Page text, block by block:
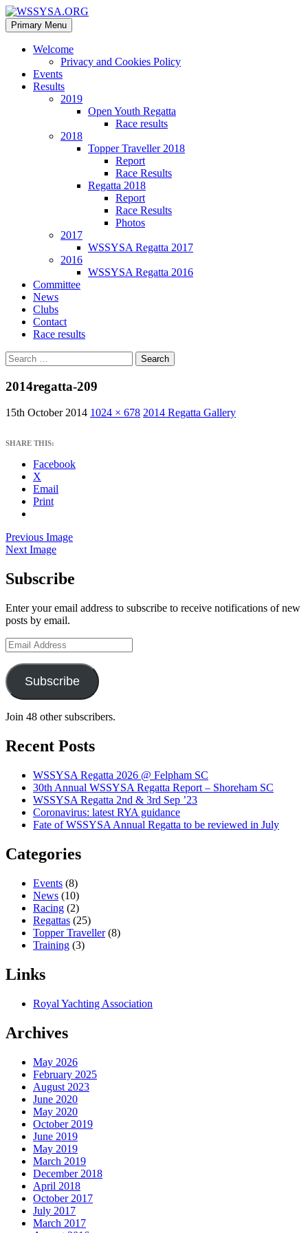
WSSYSA.ORG
Search
Primary Menu Skip
to
content
Welcome
Privacy and Cookies Policy
Events
Results
2019
Open Youth Regatta
Race results
2018
Topper Traveller 2018
Report
Race Results
Regatta 2018
Report
Race Results
Photos
2017
WSSYSA Regatta 2017
2016
WSSYSA Regatta 2016
Committee
News
Clubs
Contact
Race results
Search
for:
2014regatta-209
15th October 2014 1024 × 678 2014 Regatta Gallery
SHARE THIS:
Facebook
X
Email
Print
Previous Image
Next Image
Association
Subscribe
Enter your email address to subscribe to receive notifications of new
posts by email.
Email
Address
Subscribe
Join 48 other subscribers.
Recent Posts
WSSYSA Regatta 2026 @ Felpham SC
30th Annual WSSYSA Regatta Report – Shoreham SC
WSSYSA Regatta 2nd & 3rd Sep ’23
Coronavirus: latest RYA guidance
Fate of WSSYSA Annual Regatta to be reviewed in July
Categories
Events (8)
News (10)
Racing (2)
Regattas (25)
Topper Traveller(8)
Training (3)
Links
Royal Yachting Association
Archives
May 2026
February 2025
August 2023
June 2020
May 2020
October 2019
June 2019
May 2019
March 2019
December 2018
April 2018
October 2017
July 2017
March 2017